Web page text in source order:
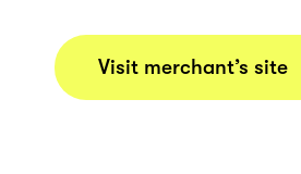
Visit merchant’s site